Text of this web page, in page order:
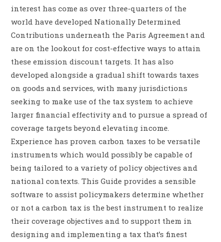
interest has come as over three-quarters of the
world have developed Nationally Determined
Contributions underneath the Paris Agreement and
are on the lookout for cost-effective ways to attain
these emission discount targets. It has also
developed alongside a gradual shift towards taxes
on goods and services, with many jurisdictions
seeking to make use of the tax system to achieve
larger financial effectivity and to pursue a spread of
coverage targets beyond elevating income.
Experience has proven carbon taxes to be versatile
instruments which would possibly be capable of
being tailored to a variety of policy objectives and
national contexts. This Guide provides a sensible
software to assist policymakers determine whether
or not a carbon tax is the best instrument to realize
their coverage objectives and to support them in
designing and implementing a tax that’s finest